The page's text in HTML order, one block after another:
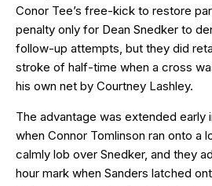
Conor Tee’s free-kick to restore
penalty only for Dean Snedker to
follow-up attempts, but they did
stroke of half-time when a cross
his own net by Courtney Lashley.
The advantage was extended early
when Connor Tomlinson ran onto a
calmly lob over Snedker, and they
hour mark when Sanders latched